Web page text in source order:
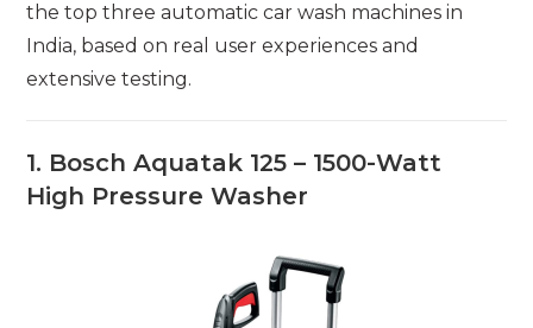
the top three automatic car wash machines in
India, based on real user experiences and
extensive testing.
1. Bosch Aquatak 125 – 1500-Watt
High Pressure Washer